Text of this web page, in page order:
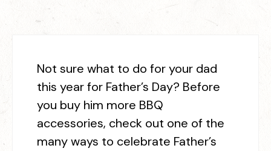
Not sure what to do for your dad
this year for Father’s Day? Before
you buy him more BBQ
accessories, check out one of the
many ways to celebrate Father’s